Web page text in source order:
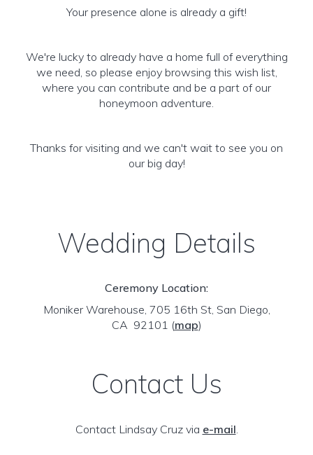
Your presence alone is already a gift!
We're lucky to already have a home full of everything
we need, so please enjoy browsing this wish list,
where you can contribute and be a part of our
honeymoon adventure.
Thanks for visiting and we can't wait to see you on
our big day!
Wedding Details
Ceremony Location:
Moniker Warehouse, 705 16th St, San Diego,
CA 92101 (map)
Contact Us
Contact Lindsay Cruz via e-mail.